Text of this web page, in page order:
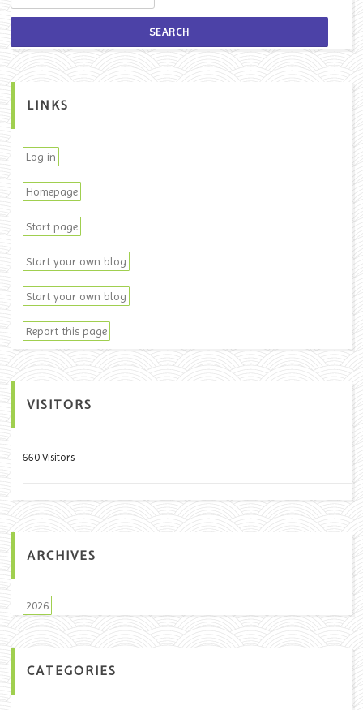
LINKS
Log in
Homepage
Start page
Start your own blog
Start your own blog
Report this page
VISITORS
660 Visitors
ARCHIVES
2026
CATEGORIES